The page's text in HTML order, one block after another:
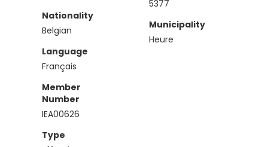
Nationality
Belgian
Language
Français
Member
Number
IEA00626
Type
5377
Municipality
Heure